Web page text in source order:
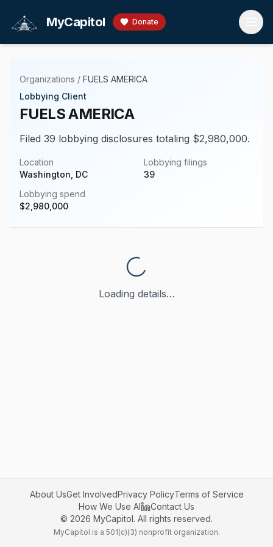
MyCapitol Donate
Organizations / FUELS AMERICA
Lobbying Client
FUELS AMERICA
Filed 39 lobbying disclosures totaling $2,980,000.
Location
Washington, DC
Lobbying filings
39
Lobbying spend
$2,980,000
Loading details…
About UsGet InvolvedPrivacy PolicyTerms of Service
How We Use AI
Contact Us
© 2026 MyCapitol. All rights reserved.
MyCapitol is a 501(c)(3) nonprofit organization.